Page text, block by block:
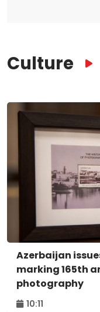
Culture
Azerbaijan
marking 165th
photography
10:11